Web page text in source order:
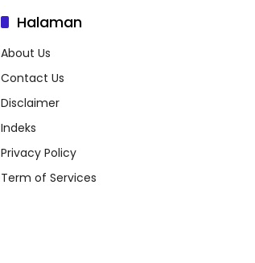
Halaman
About Us
Contact Us
Disclaimer
Indeks
Privacy Policy
Term of Services